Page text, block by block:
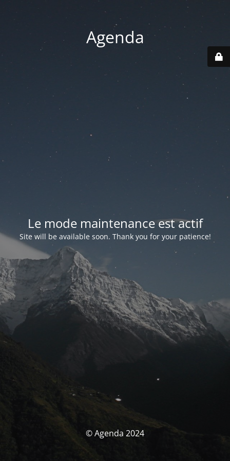
Agenda
Le mode maintenance est actif
Site will be available soon. Thank you for your patience!
© Agenda 2024